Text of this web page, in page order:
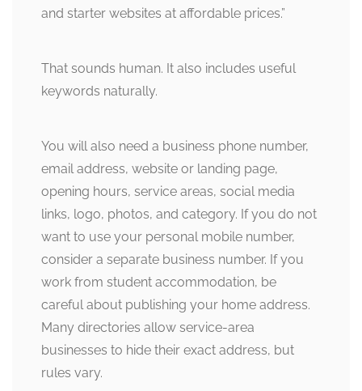
and starter websites at affordable prices.”
That sounds human. It also includes useful
keywords naturally.
You will also need a business phone number,
email address, website or landing page,
opening hours, service areas, social media
links, logo, photos, and category. If you do not
want to use your personal mobile number,
consider a separate business number. If you
work from student accommodation, be
careful about publishing your home address.
Many directories allow service-area
businesses to hide their exact address, but
rules vary.